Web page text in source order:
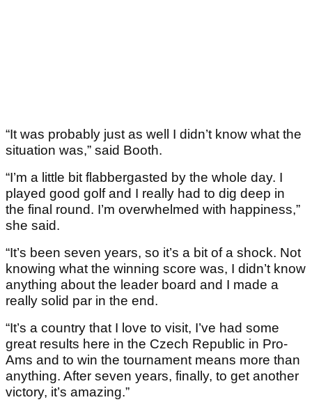
“It was probably just as well I didn’t know what the
situation was,” said Booth.
“I’m a little bit flabbergasted by the whole day. I
played good golf and I really had to dig deep in
the final round. I’m overwhelmed with happiness,”
she said.
“It’s been seven years, so it’s a bit of a shock. Not
knowing what the winning score was, I didn’t know
anything about the leader board and I made a
really solid par in the end.
“It’s a country that I love to visit, I’ve had some
great results here in the Czech Republic in Pro-
Ams and to win the tournament means more than
anything. After seven years, finally, to get another
victory, it’s amazing.”